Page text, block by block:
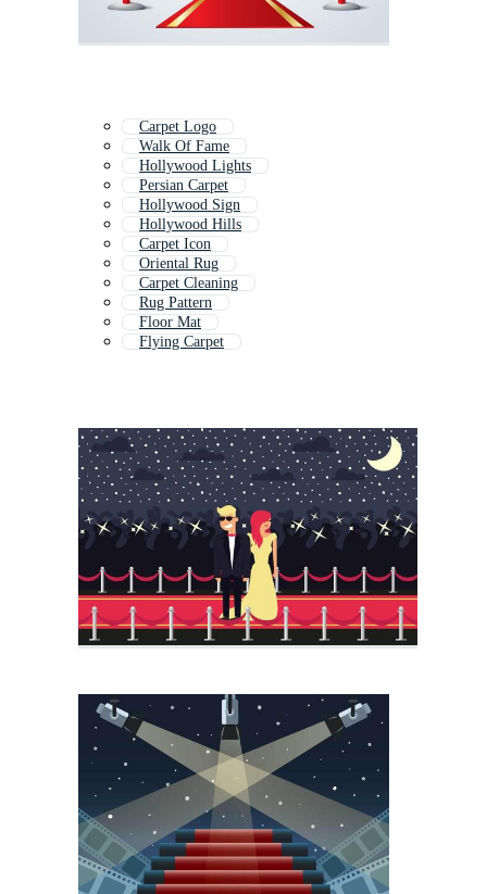
Carpet Logo
Walk Of Fame
Hollywood Lights
Persian Carpet
Hollywood Sign
Hollywood Hills
Carpet Icon
Oriental Rug
Carpet Cleaning
Rug Pattern
Floor Mat
Flying Carpet